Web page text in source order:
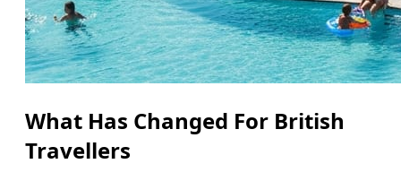
What Has Changed For British
Travellers